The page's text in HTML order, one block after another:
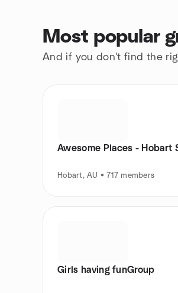
Most popular
And if you don't find the
Awesome Places - Hobart
Hobart, AU • 717 members
Girls having funGroup